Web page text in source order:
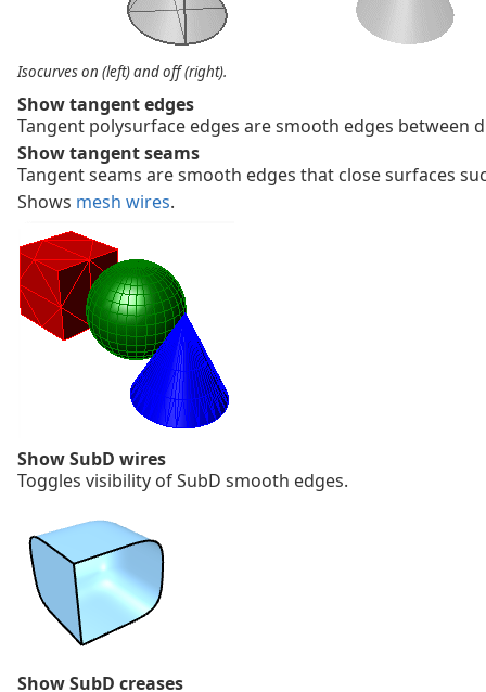
Isocurves on (left) and off (right).
Show tangent edges
Tangent polysurface edges are smooth edges between
Show tangent seams
Tangent seams are smooth edges that close surfaces
Shows mesh wires.
Show SubD wires
Toggles visibility of SubD smooth edges.
Show SubD creases